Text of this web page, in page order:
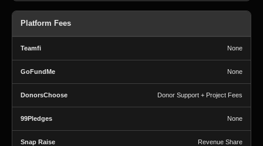
Platform Fees
None
None
Donor Support + Project Fees
None
Revenue Share